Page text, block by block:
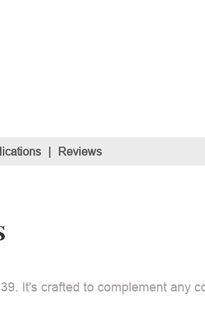
| Reviews
It's crafted to complement any